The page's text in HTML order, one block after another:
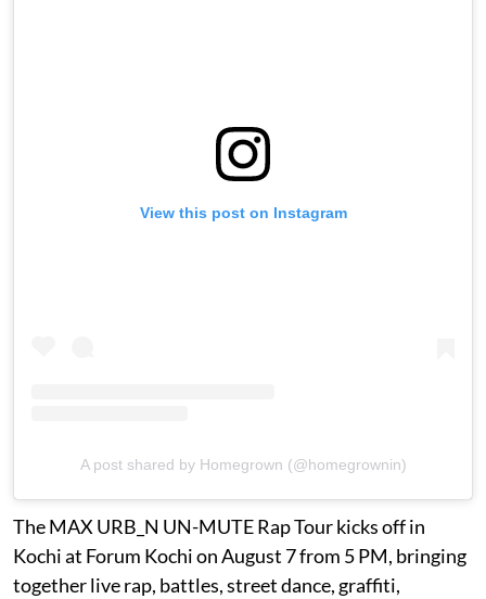
View this post on Instagram
A post shared by Homegrown (@homegrownin)
The MAX URB_N UN-MUTE Rap Tour kicks off in
Kochi at Forum Kochi on August 7 from 5 PM, bringing
together live rap, battles, street dance, graffiti,